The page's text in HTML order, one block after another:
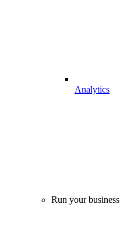
Analytics
Run your business